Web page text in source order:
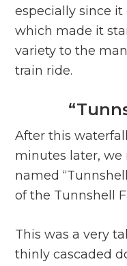
especially since it
which made it
variety to the
train ride.
After this
minutes later,
named
of the Tunnshell
This was a very
thinly cascaded